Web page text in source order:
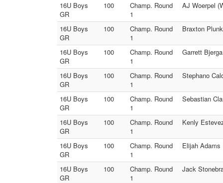
16U Boys
GR
100
Champ. Round
1
AJ Woerpel
16U Boys
GR
100
Champ. Round
1
Braxton
16U Boys
GR
100
Champ. Round
1
Garrett
16U Boys
GR
100
Champ. Round
1
Stephano
16U Boys
GR
100
Champ. Round
1
Sebastian
16U Boys
GR
100
Champ. Round
1
Kenly
16U Boys
GR
100
Champ. Round
1
Elijah Adams
16U Boys
GR
100
Champ. Round
1
Jack